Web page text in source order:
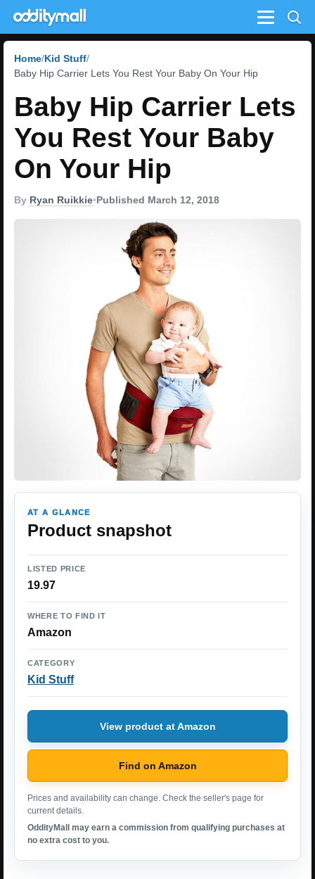
Menu
Home Kid Stuff
Baby Hip Carrier Lets You Rest Your Baby On Your Hip
Baby Hip Carrier Lets
You Rest Your Baby
On Your Hip
By Ryan Ruikkie•Published March 12, 2018
AT A GLANCE
Product snapshot
LISTED PRICE
19.97
WHERE TO FIND IT
Amazon
CATEGORY
Kid Stuff
View product at Amazon
Find on Amazon
Prices and availability can change. Check the seller's page for
current details.
OddityMall may earn a commission from qualifying purchases at
no extra cost to you.